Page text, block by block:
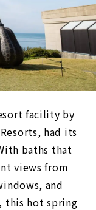
facility by
had its
baths that
views from
and
this hot spring